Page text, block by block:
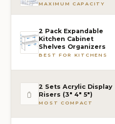
MAXIMUM CAPACITY
2 Pack Expandable
Kitchen Cabinet
Shelves Organizers
BEST FOR KITCHENS
2 Sets Acrylic Display
Risers (3″ 4″ 5″)
MOST COMPACT